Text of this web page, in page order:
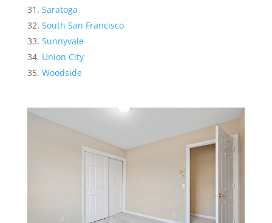
Saratoga
South San Francisco
Sunnyvale
Union City
Woodside